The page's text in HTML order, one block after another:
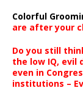
Colorful
are after your
Do you still
the low IQ, evil
even in
institutions –